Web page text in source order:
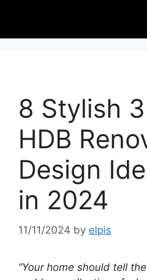
8 Stylish
HDB
Design
in 2024
11/11/2024 by elpis
“Your home should tell